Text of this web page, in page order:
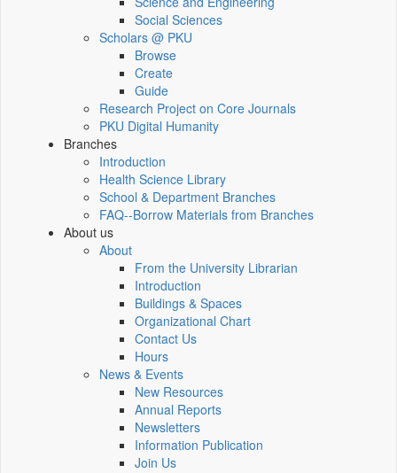
Social Sciences
Scholars @ PKU
Browse
Create
Guide
Research Project on Core Journals
PKU Digital Humanity
Branches
Introduction
Health Science Library
School & Department Branches
FAQ--Borrow Materials from Branches
About us
About
From the University Librarian
Introduction
Buildings & Spaces
Organizational Chart
Contact Us
Hours
News & Events
New Resources
Annual Reports
Newsletters
Information Publication
Join Us